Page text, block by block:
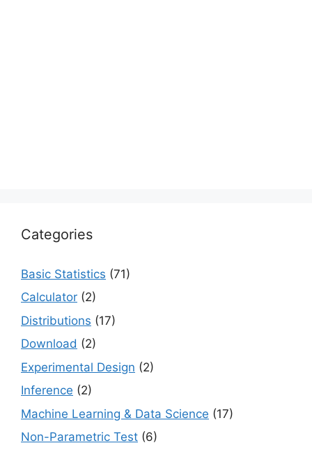
Categories
Basic Statistics (71)
Calculator (2)
Distributions (17)
Download (2)
Experimental Design (2)
Inference (2)
Machine Learning & Data Science (17)
Non-Parametric Test (6)